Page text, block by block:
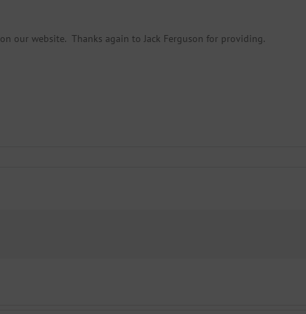
on our website. Thanks again to Jack Ferguson for providing.